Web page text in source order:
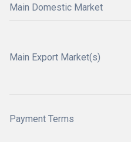
Main Domestic Market
Main Export Market(s)
Payment Terms